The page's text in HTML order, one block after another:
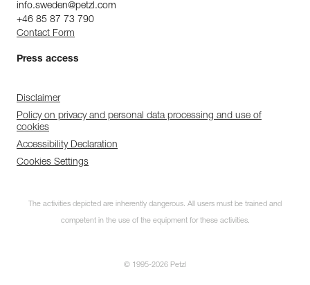
info.sweden@petzl.com
+46 85 87 73 790
Contact Form
Press access
Disclaimer
Policy on privacy and personal data processing and use of
cookies
Accessibility Declaration
Cookies Settings
The activities depicted are inherently dangerous. All users must be trained and
competent in the use of the equipment for these activities.
© 1995-2026 Petzl